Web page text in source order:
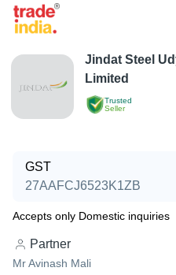
Trusted
Seller
Jindat Steel
Limited
GST
27AAFCJ6523K1ZB
Accepts only Domestic inquiries
Partner
Mr Avinash Mali